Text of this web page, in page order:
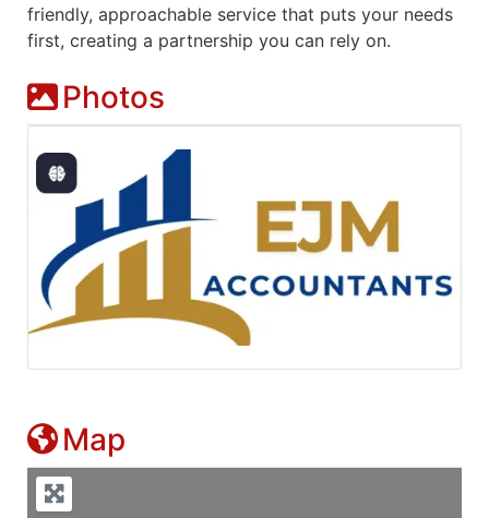
friendly, approachable service that puts your needs
first, creating a partnership you can rely on.
Photos
Map